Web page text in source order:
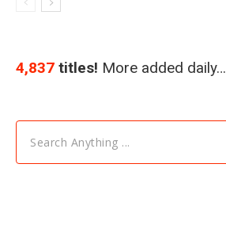
4,837 titles! More added daily…
Search Anything ...